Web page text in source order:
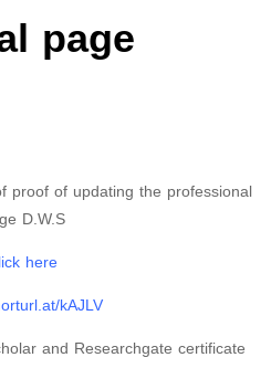
page
proof of updating the professional
D.W.S
here
kAJLV
and Researchgate certificate